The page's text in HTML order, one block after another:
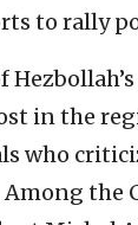
to rally
in the
who
the